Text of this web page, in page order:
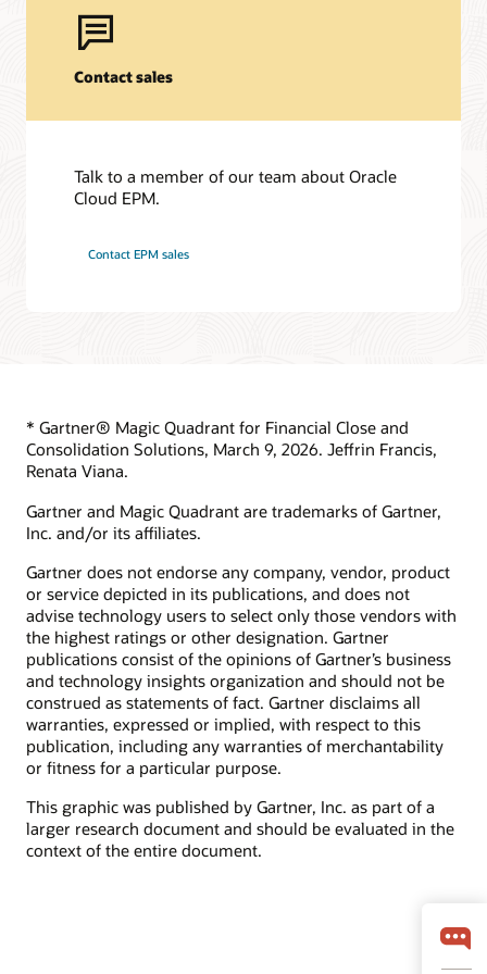
Learning resources
Cloud EPM Training
Cloud EPM Certification
Customer Success Services
Services
Consulting
Contact sales
Talk to a member of our team about Oracle
Cloud EPM.
Contact EPM sales
* Gartner® Magic Quadrant for Financial Close and
Consolidation Solutions, March 9, 2026. Jeffrin Francis,
Renata Viana.
Gartner and Magic Quadrant are trademarks of Gartner,
Inc. and/or its affiliates.
Gartner does not endorse any company, vendor, product
or service depicted in its publications, and does not
advise technology users to select only those vendors with
the highest ratings or other designation. Gartner
publications consist of the opinions of Gartner’s business
and technology insights organization and should not be
construed as statements of fact. Gartner disclaims all
warranties, expressed or implied, with respect to this
publication, including any warranties of merchantability
or fitness for a particular purpose.
This graphic was published by Gartner, Inc. as part of a
larger research document and should be evaluated in the
context of the entire document.